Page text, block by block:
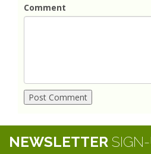
Comment
NEWSLETTER